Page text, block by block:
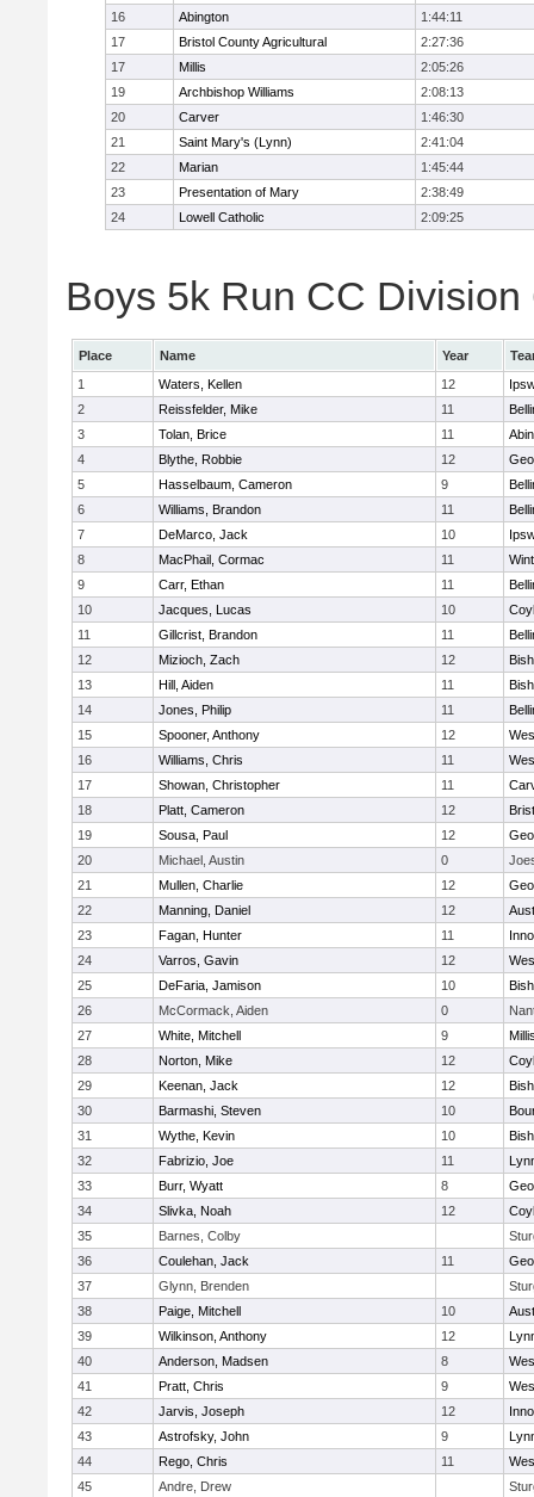
16
Abington
1:44:11
17
Bristol County Agricultural
2:27:36
17
Millis
2:05:26
19
Archbishop Williams
2:08:13
20
Carver
1:46:30
21
Saint Mary's (Lynn)
2:41:04
22
Marian
1:45:44
23
Presentation of Mary
2:38:49
24
Lowell Catholic 2:09:25
Boys 5k Run CC
Place Name Year
1
Waters, Kellen 12
2
Reissfelder, Mike 11
3
Tolan, Brice 11
4
Blythe, Robbie 12
5
Hasselbaum, Cameron 9
6
Williams, Brandon 11
7
DeMarco, Jack 10
8
MacPhail, Cormac 11
9
Carr, Ethan 11
10
Jacques, Lucas 10
11
Gillcrist, Brandon 11
12
Mizioch, Zach 12
13
Hill, Aiden 11
14
Jones, Philip 11
15
Spooner, Anthony 12
16
Williams, Chris 11
17
Showan, Christopher 11
18
Platt, Cameron 12
19
Sousa, Paul 12
20
Michael, Austin 0
21
Mullen, Charlie 12
22
Manning, Daniel 12
23
Fagan, Hunter 11
24
Varros, Gavin 12
25
DeFaria, Jamison 10
26
McCormack, Aiden 0
27
White, Mitchell 9
28
Norton, Mike 12
29
Keenan, Jack 12
30
Barmashi, Steven 10
31
Wythe, Kevin 10
32
Fabrizio, Joe 11
33
Burr, Wyatt 8
34
Slivka, Noah 12
35
Barnes, Colby
36
Coulehan, Jack 11
37
Glynn, Brenden
38
Paige, Mitchell 10
39
Wilkinson, Anthony 12
40
Anderson, Madsen 8
41
Pratt, Chris 9
42
Jarvis, Joseph 12
43
Astrofsky, John 9
44
Rego, Chris 11
45
Andre, Drew